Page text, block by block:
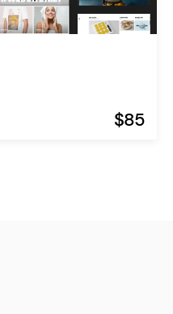
$85